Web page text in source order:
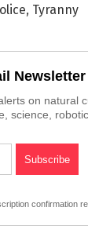
, Tyranny
Newsletter
on natural
science,
confirmation